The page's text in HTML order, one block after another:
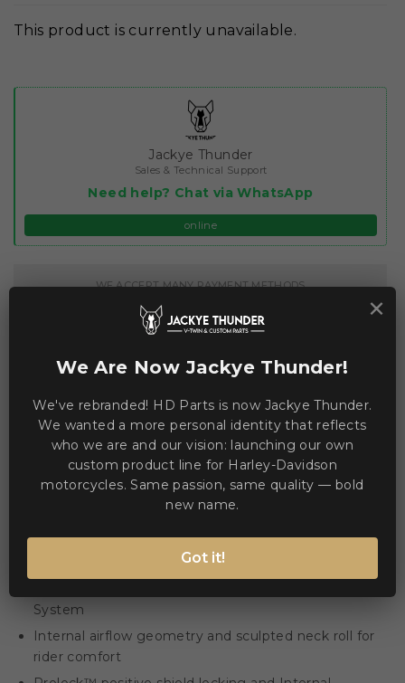
This product is currently unavailable.
Jackye Thunder
Sales & Technical Support
Need help? Chat via WhatsApp
online
WE ACCEPT MANY PAYMENT METHODS
The Airform™ Manik'RR MIPS® Helmet blends full-face
protection with advanced comfort and optics. 🚀
Continuous venting system for consistent airflow
System
Internal airflow geometry and sculpted neck roll for
rider comfort
×
We Are Now Jackye Thunder!
We've rebranded! HD Parts is now Jackye Thunder.
We wanted a more personal identity that reflects
who we are and our vision: launching our own
custom product line for Harley-Davidson
motorcycles. Same passion, same quality — bold
new name.
Got it!